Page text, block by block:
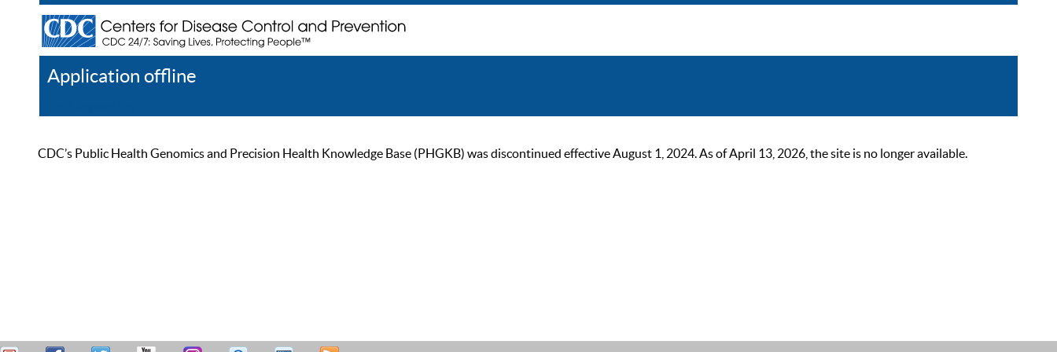
Application offline
CDC’s Public Health Genomics and Precision Health Knowledge Base (PHGKB) was discontinued effective August 1, 2024. As of April 13, 2026, the site is no longer available.